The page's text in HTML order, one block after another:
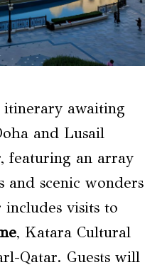
awaiting
and Lusail
featuring an array
scenic wonders
visits to
, Katara Cultural
Qatar. Guests will